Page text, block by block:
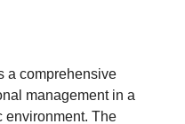
a comprehensive
management in a
environment. The